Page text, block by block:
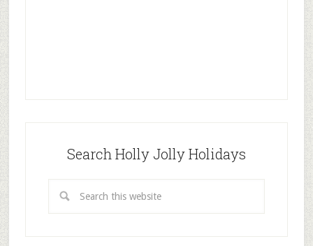
Search Holly Jolly Holidays